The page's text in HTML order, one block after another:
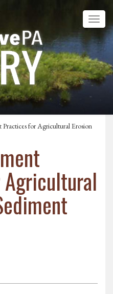
Practices for Agricultural Erosion